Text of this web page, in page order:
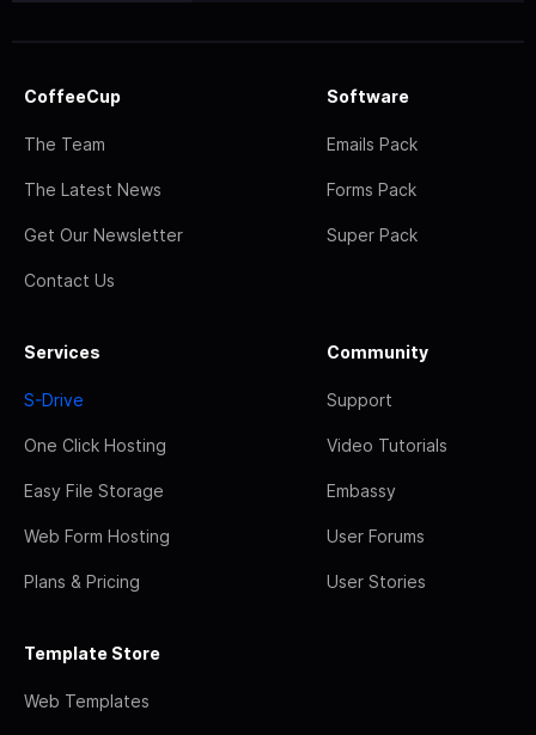
CoffeeCup
The Team
The Latest News
Get Our Newsletter
Contact Us
Software
Emails Pack
Forms Pack
Super Pack
Services
S-Drive
One Click Hosting
Easy File Storage
Web Form Hosting
Plans & Pricing
Community
Support
Video Tutorials
Embassy
User Forums
User Stories
Template Store
Web Templates